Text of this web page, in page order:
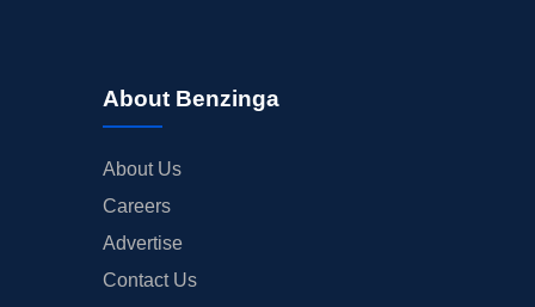
About Benzinga
About Us
Careers
Advertise
Contact Us